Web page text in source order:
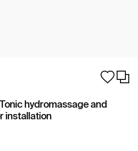
hydromassage and
installation